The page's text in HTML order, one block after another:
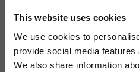
This website uses cookies
We use cookies to
provide social media
We also share information
I agree to receive news and
information seePrivacy Policy.